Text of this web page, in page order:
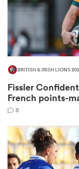
BRITISH & IRISH LIONS
Fissler
French points-
8